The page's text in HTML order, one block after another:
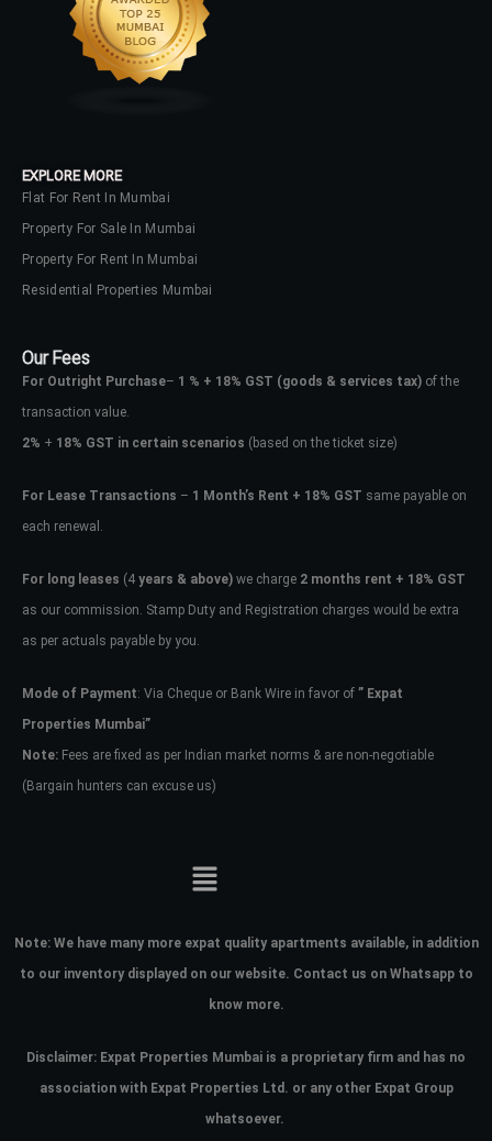
EXPLORE MORE
Flat For Rent In Mumbai
Property For Sale In Mumbai
Property For Rent In Mumbai
Residential Properties Mumbai
Our Fees
For Outright Purchase– 1 % + 18% GST (goods & services tax) of the
transaction value.
2% + 18% GST in certain scenarios (based on the ticket size)
For Lease Transactions – 1 Month’s Rent + 18% GST same payable on
each renewal.
For long leases (4 years & above) we charge 2 months rent + 18% GST
as our commission. Stamp Duty and Registration charges would be extra
as per actuals payable by you.
Mode of Payment: Via Cheque or Bank Wire in favor of ” Expat
Properties Mumbai”
Note: Fees are fixed as per Indian market norms & are non-negotiable
(Bargain hunters can excuse us)
Note: We have many more expat quality apartments available, in addition
to our inventory displayed on our website. Contact us on Whatsapp to
know more.
Disclaimer: Expat Properties Mumbai is a proprietary firm and has no
association with Expat Properties Ltd. or any other Expat Group
whatsoever.
Don't have an account?Sign Up
Username
Password
your administrator.
Lost your password?